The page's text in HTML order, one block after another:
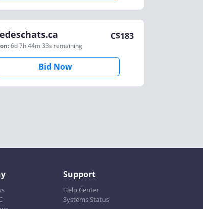
6d 7h 44m 33s remaining
C$183
Bid Now
Support
Help Center
Systems Status